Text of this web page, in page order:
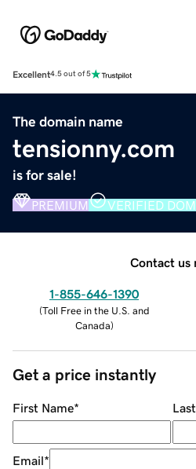
Excellent4.5 out of 5
The domain name
tensionny.com
is for sale!
PREMIUM VERIFIED
Contact us
1-855-646-1390
(Toll Free in the U.S. and
Canada)
Get a price instantly
First Name*
Email*